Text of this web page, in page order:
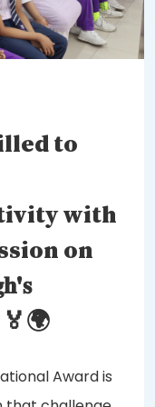
to
with
on
🏅🌍
Award is